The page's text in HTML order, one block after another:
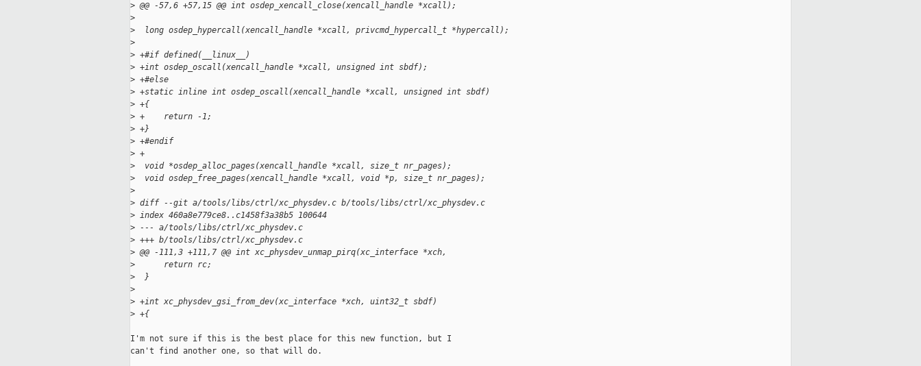
> @@ -57,6 +57,15 @@ int osdep_xencall_close(xencall_handle *xcall);
>
>
  long osdep_hypercall(xencall_handle *xcall, privcmd_hypercall_t *hypercall);
>
> +#if defined(__linux__)
> +int osdep_oscall(xencall_handle *xcall, unsigned int sbdf);
> +#else
> +static inline int osdep_oscall(xencall_handle *xcall, unsigned int sbdf)
> +{
> +    return -1;
> +}
> +#endif
> +
>
  void *osdep_alloc_pages(xencall_handle *xcall, size_t nr_pages);
>
  void osdep_free_pages(xencall_handle *xcall, void *p, size_t nr_pages);
>
> diff --git a/tools/libs/ctrl/xc_physdev.c b/tools/libs/ctrl/xc_physdev.c
> index 460a8e779ce8..c1458f3a38b5 100644
> --- a/tools/libs/ctrl/xc_physdev.c
> +++ b/tools/libs/ctrl/xc_physdev.c
> @@ -111,3 +111,7 @@ int xc_physdev_unmap_pirq(xc_interface *xch,
>
      return rc;
>
  }
>
> +int xc_physdev_gsi_from_dev(xc_interface *xch, uint32_t sbdf)
> +{
I'm not sure if this is the best place for this new function, but I
can't find another one, so that will do.